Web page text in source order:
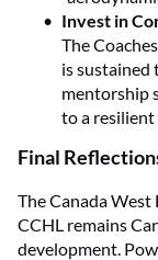
Invest in
The
is sustained
mentorship
to a resilient
Final
The Canada
CCHL remains
development.